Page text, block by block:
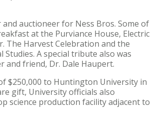
auctioneer for Ness Bros. Some of
at the Purviance House, Electric
The Harvest Celebration and the
A special tribute also was
friend, Dr. Dale Haupert.
$250,000 to Huntington University in
gift, University officials also
science production facility adjacent to